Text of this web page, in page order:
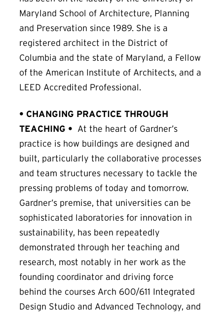
Maryland School of Architecture, Planning
and Preservation since 1989. She is a
registered architect in the District of
Columbia and the state of Maryland, a Fellow
of the American Institute of Architects, and a
LEED Accredited Professional.
• CHANGING PRACTICE THROUGH
TEACHING • At the heart of Gardner’s
practice is how buildings are designed and
built, particularly the collaborative processes
and team structures necessary to tackle the
pressing problems of today and tomorrow.
Gardner’s premise, that universities can be
sophisticated laboratories for innovation in
sustainability, has been repeatedly
demonstrated through her teaching and
research, most notably in her work as the
founding coordinator and driving force
behind the courses Arch 600/611 Integrated
Design Studio and Advanced Technology, and